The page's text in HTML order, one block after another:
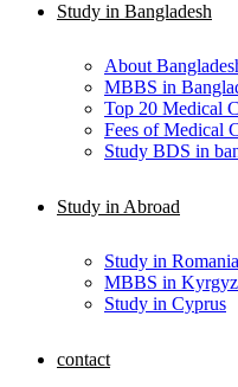
Study in Bangladesh
About
MBBS in
Top 20 Medical
Fees of Medical
Study BDS in
Study in Abroad
Study in Romania
MBBS in
Study in Cyprus
contact